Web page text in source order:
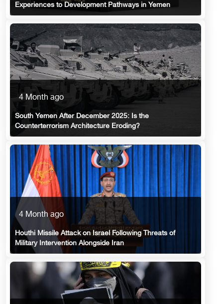
Experiences to Development Pathways in Yemen
4 Month ago
South Yemen After December 2025: Is the
Counterterrorism Architecture Eroding?
4 Month ago
Houthi Missile Attack on Israel Following Threats of
Military Intervention Alongside Iran